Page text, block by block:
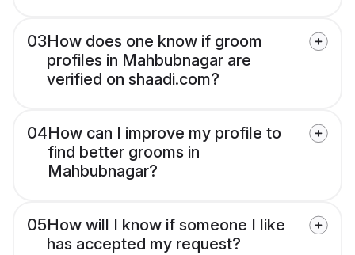
03How does one know if groom
profiles in Mahbubnagar are
verified on shaadi.com?
04How can I improve my profile to
find better grooms in
Mahbubnagar?
05How will I know if someone I like
has accepted my request?